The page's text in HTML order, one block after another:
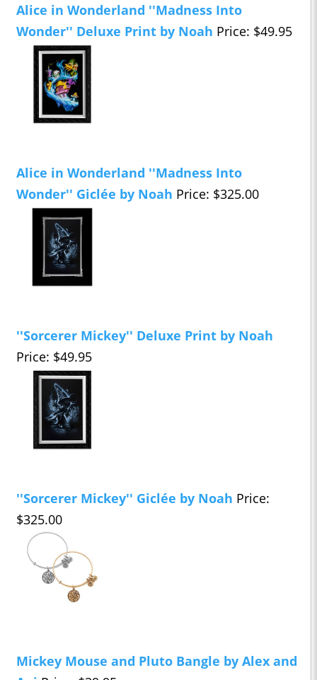
Alice in Wonderland ''Madness Into
Wonder'' Deluxe Print by Noah Price: $49.95
Alice in Wonderland ''Madness Into
Wonder'' Giclée by Noah Price: $325.00
''Sorcerer Mickey'' Deluxe Print by Noah
Price: $49.95
''Sorcerer Mickey'' Giclée by Noah Price:
$325.00
Mickey Mouse and Pluto Bangle by Alex and